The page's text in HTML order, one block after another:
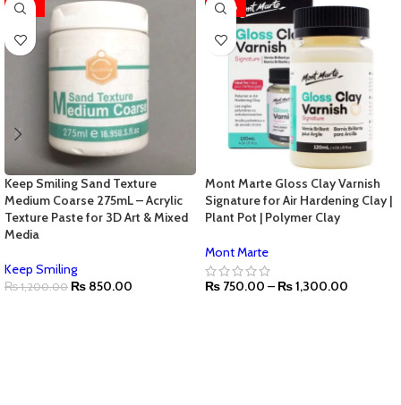
-29%
Keep Smiling Sand Texture
Medium Coarse 275mL – Acrylic
Texture Paste for 3D Art & Mixed
Media
Keep Smiling
₨1,200.00 ₨ 850.00
-28%
Mont Marte Gloss Clay Varnish
Signature for Air Hardening Clay |
Plant Pot | Polymer Clay
Mont Marte
₨ 750.00 – ₨1,300.00